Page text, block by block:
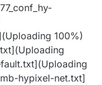
100%)
hypixel-net.txt]